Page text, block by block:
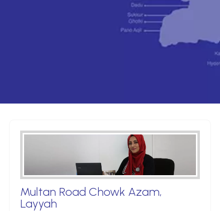
Multan Road Chowk Azam,
Layyah